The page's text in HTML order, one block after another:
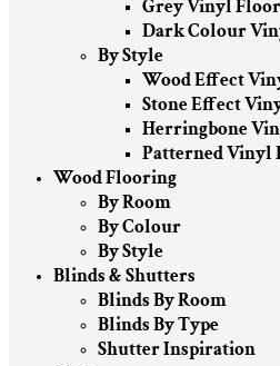
Grey Vinyl
Dark Colour
By Style
Wood Effect
Stone Effect
Herringbone
Patterned Vinyl
Wood Flooring
By Room
By Colour
By Style
Blinds & Shutters
Blinds By Room
Blinds By Type
Shutter Inspiration